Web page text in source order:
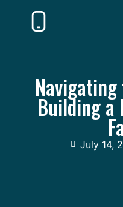
Building
July 14,